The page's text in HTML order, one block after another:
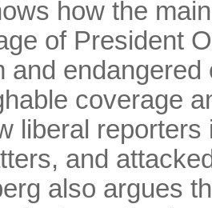
how the
of President
and
coverage
liberal
and
also argues